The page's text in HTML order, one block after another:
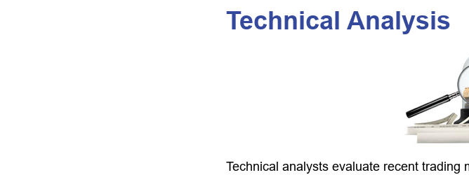
Technical Analysis
Technical analysts evaluate recent trading